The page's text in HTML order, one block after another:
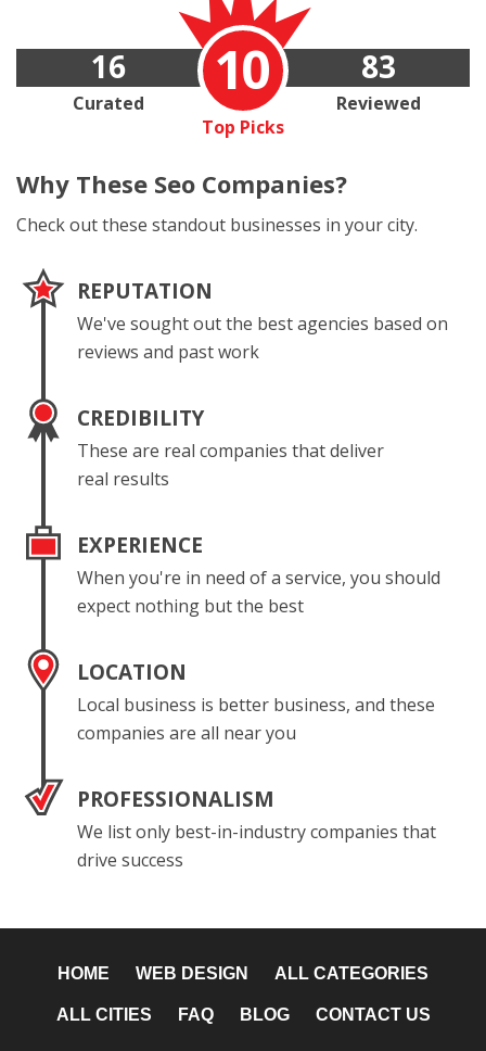
10
Top Picks
16
Curated
83
Reviewed
Why These Seo Companies?
Check out these standout businesses in your city.
REPUTATION
We've sought out the best agencies based on
reviews and past work
CREDIBILITY
These are real companies that deliver
real results
EXPERIENCE
When you're in need of a service, you should
expect nothing but the best
LOCATION
Local business is better business, and these
companies are all near you
PROFESSIONALISM
We list only best-in-industry companies that
drive success
HOME WEB DESIGN ALL CATEGORIES
ALL CITIES FAQ BLOG CONTACT US